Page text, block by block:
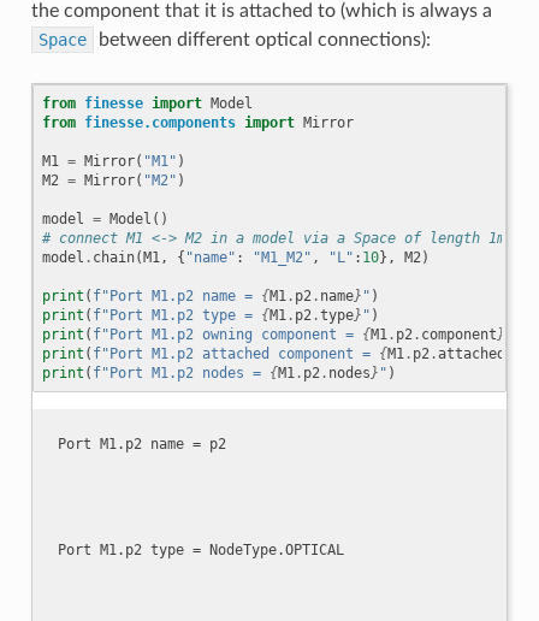
the component that it is attached to (which is always a
Space
between different optical connections):
from finesse import Model
from finesse.components import Mirror
M1 = Mirror( "M1" )
M2 = Mirror( "M2" )
model = Model ()
# connect M1 <-> M2 in a model via a Space of length 1m
model . chain(M1, { "name" : "M1_M2" , "L" : 10}, M2)
print ( f"Port M1.p2 name = {M1. p2. name} " )
print ( f"Port M1.p2 type = {M1. p2.type} " )
print ( f"Port M1.p2 owning component = {M1. p2. component}
print ( f"Port M1.p2 attached component = {M1. p2.attached_to
print ( f"Port M1.p2 nodes = {M1. p2. nodes} " )
Port M1.p2 name = p2
Port M1.p2 type = NodeType.OPTICAL